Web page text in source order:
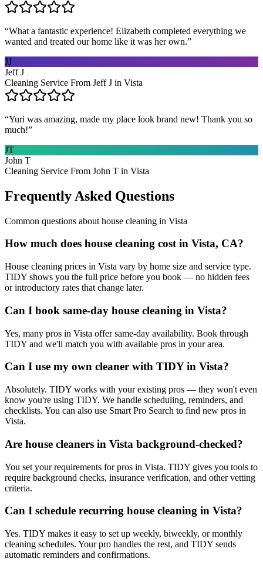
“What a fantastic experience! Elizabeth completed everything we
wanted and treated our home like it was her own.”
JJ
Jeff J
Cleaning Service From Jeff J in Vista
“Yuri was amazing, made my place look brand new! Thank you so
much!”
JT
John T
Cleaning Service From John T in Vista
Frequently Asked Questions
Common questions about house cleaning in Vista
How much does house cleaning cost in Vista, CA?
House cleaning prices in Vista vary by home size and service type.
TIDY shows you the full price before you book — no hidden fees
or introductory rates that change later.
Can I book same-day house cleaning in Vista?
Yes, many pros in Vista offer same-day availability. Book through
TIDY and we'll match you with available pros in your area.
Can I use my own cleaner with TIDY in Vista?
Absolutely. TIDY works with your existing pros — they won't even
know you're using TIDY. We handle scheduling, reminders, and
checklists. You can also use Smart Pro Search to find new pros in
Vista.
Are house cleaners in Vista background-checked?
You set your requirements for pros in Vista. TIDY gives you tools to
require background checks, insurance verification, and other vetting
criteria.
Can I schedule recurring house cleaning in Vista?
Yes. TIDY makes it easy to set up weekly, biweekly, or monthly
cleaning schedules. Your pro handles the rest, and TIDY sends
automatic reminders and confirmations.